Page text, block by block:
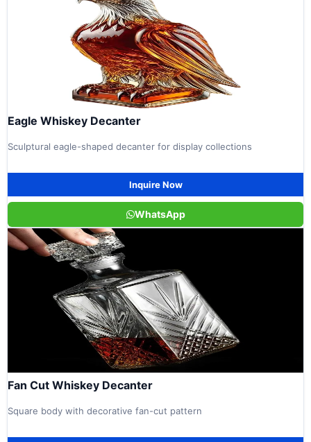
Eagle Whiskey Decanter
Sculptural eagle-shaped decanter for display collections
Inquire Now
WhatsApp
Fan Cut Whiskey Decanter
Square body with decorative fan-cut pattern